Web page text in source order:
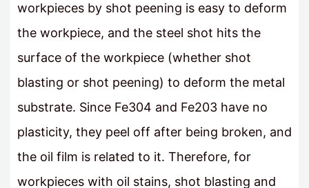
workpieces by shot peening is easy to deform
the workpiece, and the steel shot hits the
surface of the workpiece (whether shot
blasting or shot peening) to deform the metal
substrate. Since Fe304 and Fe203 have no
plasticity, they peel off after being broken, and
the oil film is related to it. Therefore, for
workpieces with oil stains, shot blasting and